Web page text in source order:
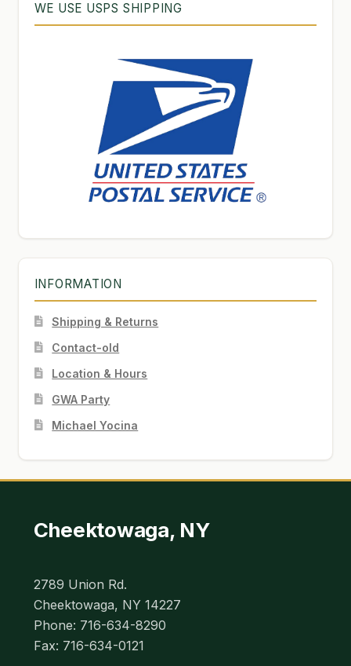
WE USE USPS SHIPPING
INFORMATION
Shipping & Returns
Contact-old
Location & Hours
GWA Party
Michael Yocina
Cheektowaga, NY
2789 Union Rd.
Cheektowaga, NY 14227
Phone: 716-634-8290
Fax: 716-634-0121